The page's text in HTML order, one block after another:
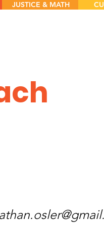
JUSTICE & MATH